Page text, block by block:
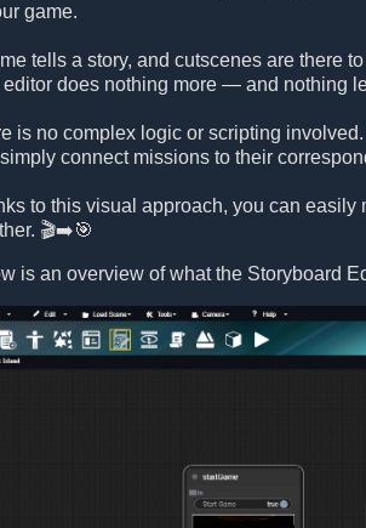
game.
tells a story, and cutscenes are there
does nothing more — and nothing
is no complex logic or scripting involved.
connect missions to their
to this visual approach, you can
🎬➡️🎯
is an overview of what the Storyboard